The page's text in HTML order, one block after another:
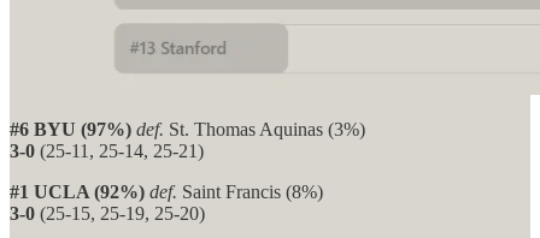
#6 BYU (97%) def. St. Thomas Aquinas (3%)
3-0 (25-11, 25-14, 25-21)
#1 UCLA (92%) def. Saint Francis (8%)
3-0 (25-15, 25-19, 25-20)